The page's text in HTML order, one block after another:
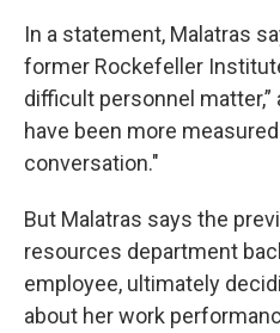
In a statement, Malatras
former Rockefeller
difficult personnel matter,”
have been more
conversation."
But Malatras says the
resources department
employee, ultimately
about her work